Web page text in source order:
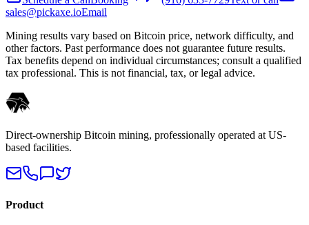
sales@pickaxe.ioEmail
Mining results vary based on Bitcoin price, network difficulty, and
other factors. Past performance does not guarantee future results.
Tax benefits depend on individual circumstances; consult a qualified
tax professional. This is not financial, tax, or legal advice.
Direct-ownership Bitcoin mining, professionally operated at US-
based facilities.
Product